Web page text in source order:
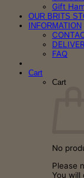
Gift
OUR BRITS
INFORMATION
FAQ
Cart
Cart
No
Please
You will